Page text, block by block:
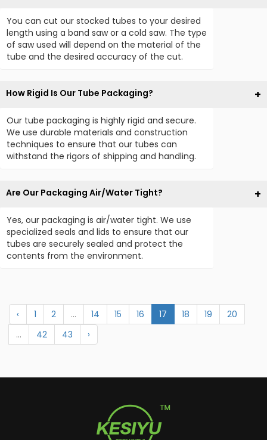
You can cut our stocked tubes to your desired
length using a band saw or a cold saw. The type
of saw used will depend on the material of the
tube and the desired accuracy of the cut.
How Rigid Is Our Tube Packaging?
Our tube packaging is highly rigid and secure.
We use durable materials and construction
techniques to ensure that our tubes can
withstand the rigors of shipping and handling.
Are Our Packaging Air/Water Tight?
Yes, our packaging is air/water tight. We use
specialized seals and lids to ensure that our
tubes are securely sealed and protect the
contents from the environment.
‹ 1 2 ... 14 15 16 17 18 19
20
...
42 43 ›